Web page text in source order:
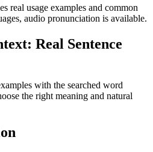
real usage examples and common
audio pronunciation is available.
Real Sentence
with the searched word
the right meaning and natural